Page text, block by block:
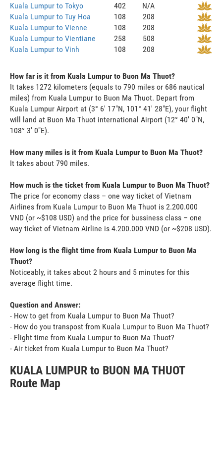
Kuala Lumpur to Tokyo
402
N/A
Kuala Lumpur to Tuy Hoa
108
208
Kuala Lumpur to Vienne
108
208
Kuala Lumpur to Vientiane
258
508
Kuala Lumpur to Vinh
108 208
How far is it from Kuala Lumpur to Buon Ma Thuot?
It takes 1272 kilometers (equals to 790 miles or 686 nautical
miles) from Kuala Lumpur to Buon Ma Thuot. Depart from
Kuala Lumpur Airport at (3° 6' 17"N, 101° 41' 28"E), your flight
will land at Buon Ma Thuot international Airport (12° 40' 0"N,
108° 3' 0"E).
How many miles is it from Kuala Lumpur to Buon Ma Thuot?
It takes about 790 miles.
How much is the ticket from Kuala Lumpur to Buon Ma Thuot?
The price for economy class – one way ticket of Vietnam
Airlines from Kuala Lumpur to Buon Ma Thuot is 2.200.000
VND (or ~$108 USD) and the price for bussiness class – one
way ticket of Vietnam Airline is 4.200.000 VND (or ~$208 USD).
How long is the flight time from Kuala Lumpur to Buon Ma
Thuot?
Noticeably, it takes about 2 hours and 5 minutes for this
average flight time.
Question and Answer:
- How to get from Kuala Lumpur to Buon Ma Thuot?
- How do you transpost from Kuala Lumpur to Buon Ma Thuot?
- Flight time from Kuala Lumpur to Buon Ma Thuot?
- Air ticket from Kuala Lumpur to Buon Ma Thuot?
KUALA LUMPUR to BUON MA THUOT
Route Map